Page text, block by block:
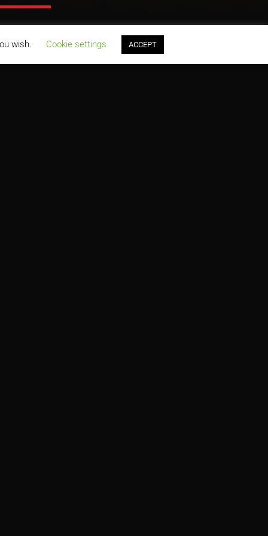
wish. Cookie settings ACCEPT